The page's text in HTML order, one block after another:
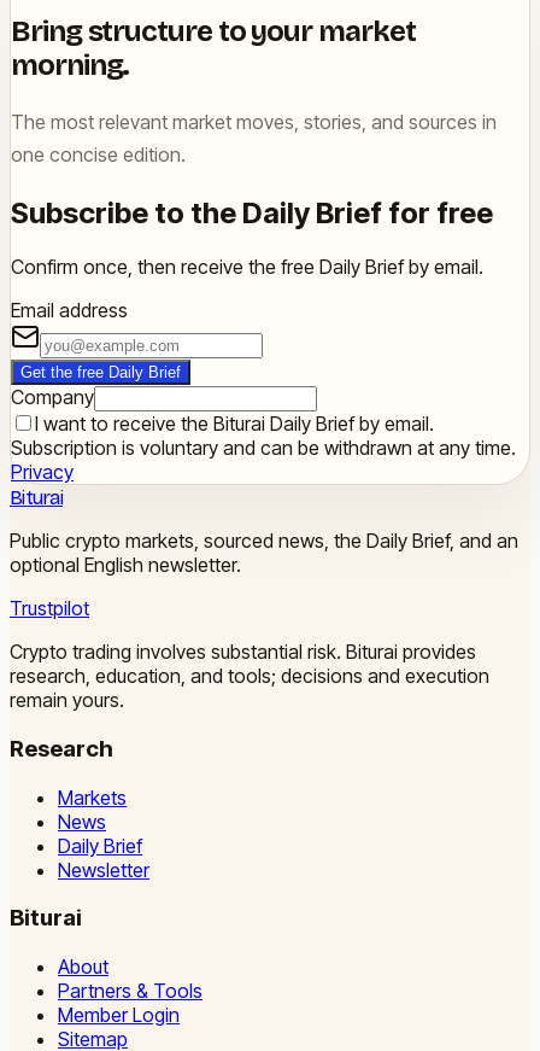
Bring structure to your market
morning.
The most relevant market moves, stories, and sources in
one concise edition.
Subscribe to the Daily Brief for free
Confirm once, then receive the free Daily Brief by email.
Email address
Get the free Daily Brief
Company
I want to receive the Biturai Daily Brief by email.
Subscription is voluntary and can be withdrawn at any time.
Privacy
Biturai
Public crypto markets, sourced news, the Daily Brief, and an
optional English newsletter.
Trustpilot
Crypto trading involves substantial risk. Biturai provides
research, education, and tools; decisions and execution
remain yours.
Research
Markets
News
Daily Brief
Newsletter
Biturai
About
Partners & Tools
Member Login
Sitemap